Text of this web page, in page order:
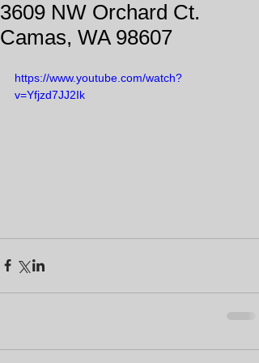
3609 NW Orchard Ct.
Camas, WA 98607
https://www.youtube.com/watch?
v=Yfjzd7JJ2Ik